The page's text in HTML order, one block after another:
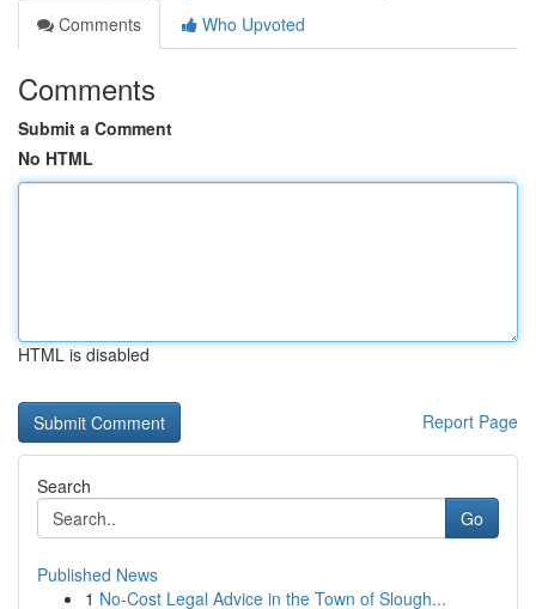
Comments
Who Upvoted
Comments
Submit a Comment
No HTML
HTML is disabled
Report Page
Search
Go
Published News
1 No-Cost Legal Advice in the Town of Slough...